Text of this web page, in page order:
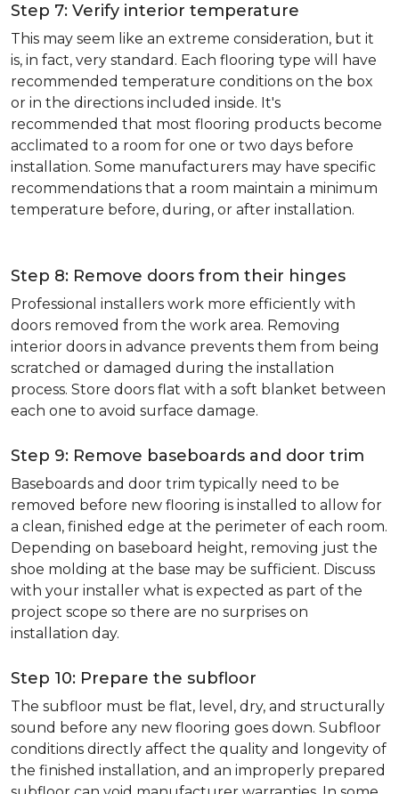
Step 7: Verify interior temperature
This may seem like an extreme consideration, but it
is, in fact, very standard. Each flooring type will have
recommended temperature conditions on the box
or in the directions included inside. It's
recommended that most flooring products become
acclimated to a room for one or two days before
installation. Some manufacturers may have specific
recommendations that a room maintain a minimum
temperature before, during, or after installation.
Step 8: Remove doors from their hinges
Professional installers work more efficiently with
doors removed from the work area. Removing
interior doors in advance prevents them from being
scratched or damaged during the installation
process. Store doors flat with a soft blanket between
each one to avoid surface damage.
Step 9: Remove baseboards and door trim
Baseboards and door trim typically need to be
removed before new flooring is installed to allow for
a clean, finished edge at the perimeter of each room.
Depending on baseboard height, removing just the
shoe molding at the base may be sufficient. Discuss
with your installer what is expected as part of the
project scope so there are no surprises on
installation day.
Step 10: Prepare the subfloor
The subfloor must be flat, level, dry, and structurally
sound before any new flooring goes down. Subfloor
conditions directly affect the quality and longevity of
the finished installation, and an improperly prepared